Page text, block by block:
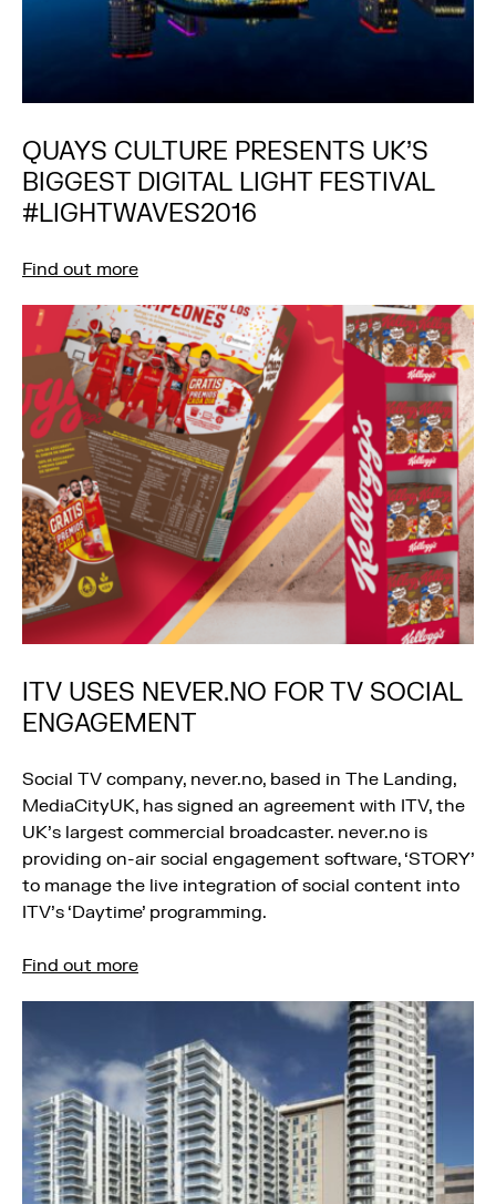
QUAYS CULTURE PRESENTS UK’S
BIGGEST DIGITAL LIGHT FESTIVAL
#LIGHTWAVES2016
Find out more
ITV USES NEVER.NO FOR TV SOCIAL
ENGAGEMENT
Social TV company, never.no, based in The Landing,
MediaCityUK, has signed an agreement with ITV, the
UK’s largest commercial broadcaster. never.no is
providing on-air social engagement software, ‘STORY’
to manage the live integration of social content into
ITV’s ‘Daytime’ programming.
Find out more